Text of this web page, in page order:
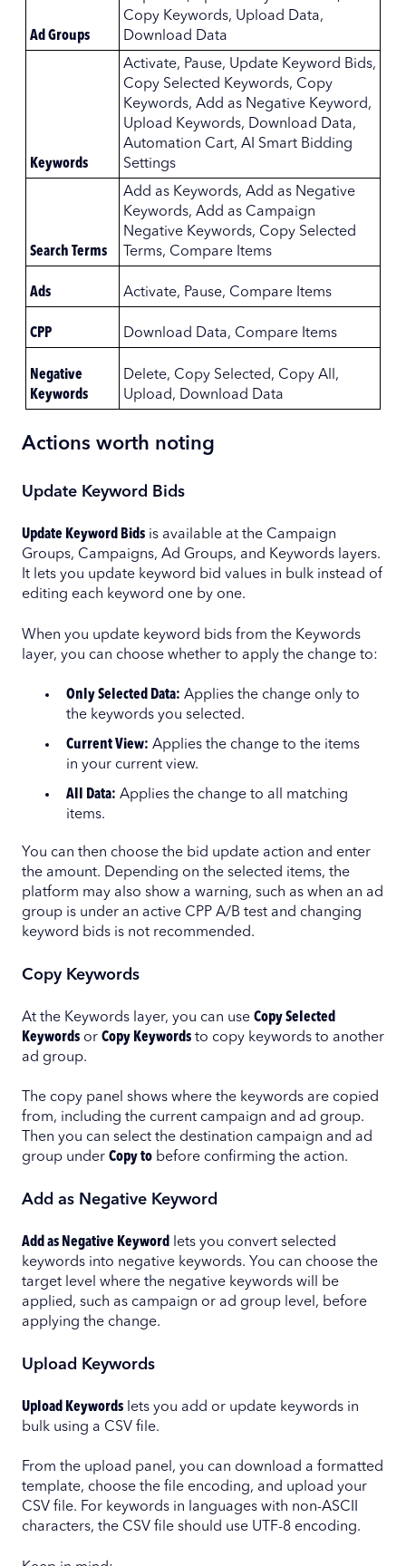
Ad Groups
Copy Keywords, Upload Data,
Download Data
Keywords
Activate, Pause, Update Keyword Bids,
Copy Selected Keywords, Copy
Keywords, Add as Negative Keyword,
Upload Keywords, Download Data,
Automation Cart, AI Smart Bidding
Settings
Search Terms
Add as Keywords, Add as Negative
Keywords, Add as Campaign
Negative Keywords, Copy Selected
Terms, Compare Items
Ads Activate, Pause, Compare Items
CPP Download Data, Compare Items
Negative
Keywords
Delete, Copy Selected, Copy All,
Upload, Download Data
Actions worth noting
Update Keyword Bids
Update Keyword Bids is available at the Campaign
Groups, Campaigns, Ad Groups, and Keywords layers.
It lets you update keyword bid values in bulk instead of
editing each keyword one by one.
When you update keyword bids from the Keywords
layer, you can choose whether to apply the change to:
Only Selected Data: Applies the change only to
the keywords you selected.
Current View: Applies the change to the items
in your current view.
All Data: Applies the change to all matching
items.
You can then choose the bid update action and enter
the amount. Depending on the selected items, the
platform may also show a warning, such as when an ad
group is under an active CPP A/B test and changing
keyword bids is not recommended.
Copy Keywords
At the Keywords layer, you can use Copy Selected
Keywords or Copy Keywords to copy keywords to another
ad group.
The copy panel shows where the keywords are copied
from, including the current campaign and ad group.
Then you can select the destination campaign and ad
group under Copy to before confirming the action.
Add as Negative Keyword
Add as Negative Keyword lets you convert selected
keywords into negative keywords. You can choose the
target level where the negative keywords will be
applied, such as campaign or ad group level, before
applying the change.
Upload Keywords
Upload Keywords lets you add or update keywords in
bulk using a CSV file.
From the upload panel, you can download a formatted
template, choose the file encoding, and upload your
CSV file. For keywords in languages with non-ASCII
characters, the CSV file should use UTF-8 encoding.